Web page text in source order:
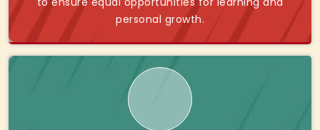
personal growth.